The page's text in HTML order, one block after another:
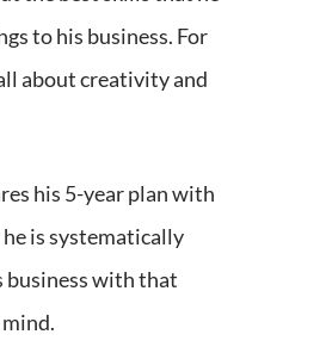
to his business. For
about creativity and
his 5-year plan with
he is systematically
business with that